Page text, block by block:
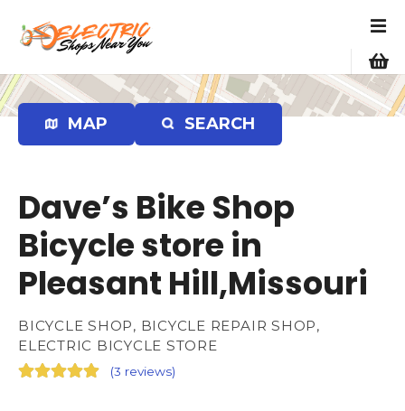
p
t
o
MAP SEARCH
Dave’s Bike Shop
Bicycle store in
Pleasant Hill,Missouri
BICYCLE SHOP, BICYCLE REPAIR SHOP,
ELECTRIC BICYCLE STORE
(3 reviews)